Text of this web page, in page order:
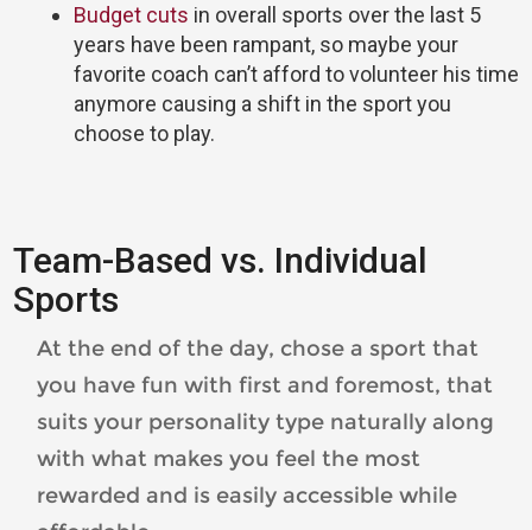
Budget cuts in overall sports over the last 5
years have been rampant, so maybe your
favorite coach can’t afford to volunteer his time
anymore causing a shift in the sport you
choose to play.
Team-Based vs. Individual
Sports
At the end of the day, chose a sport that
you have fun with first and foremost, that
suits your personality type naturally along
with what makes you feel the most
rewarded and is easily accessible while